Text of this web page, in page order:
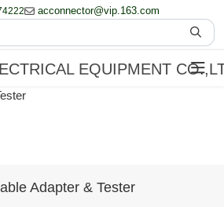
acconnector@vip.163.com
Adapter & Tester